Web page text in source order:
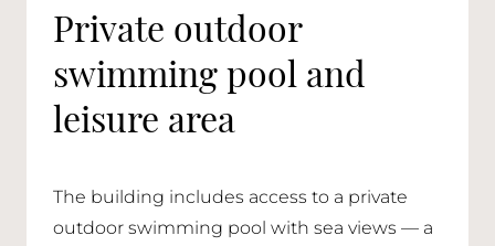
Private outdoor
swimming pool and
leisure area
The building includes access to a private
outdoor swimming pool with sea views — a